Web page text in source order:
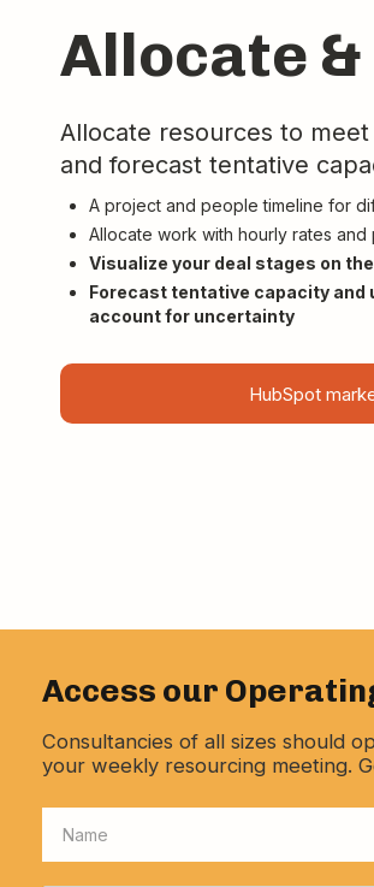
Allocate
Allocate resources to
and forecast tentative
A project and people timeline for
Allocate work with hourly rates
Visualize your deal stages on
Forecast tentative capacity and
account for uncertainty
HubSpot
Access our
Consultancies of all sizes should
your weekly resourcing meeting.